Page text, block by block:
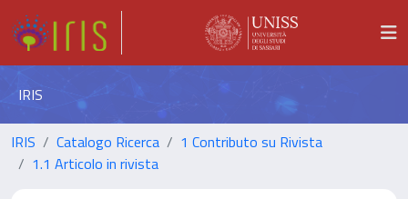
IRIS
IRIS Catalogo Ricerca
1 Contributo su Rivista
1.1 Articolo in rivista